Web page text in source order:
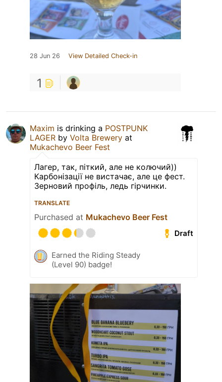
28 Jun 26 View Detailed Check-in
1
Maxim is drinking a POSTPUNK
LAGER by Volta Brewery at
Mukachevo Beer Fest
Лагер, так, піткий, але не колючий))
Карбонізації не вистачає, але це фест.
Зерновий профіль, ледь гірчинки.
TRANSLATE
Purchased at Mukachevo Beer Fest
Draft
Earned the Riding Steady
(Level 90) badge!